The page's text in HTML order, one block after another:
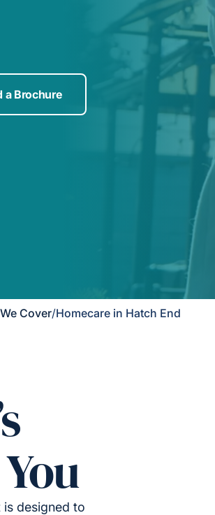
a Brochure
Cover/Homecare in Hatch End
designed to